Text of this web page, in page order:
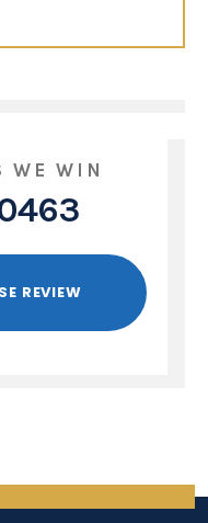
WE WIN
REVIEW